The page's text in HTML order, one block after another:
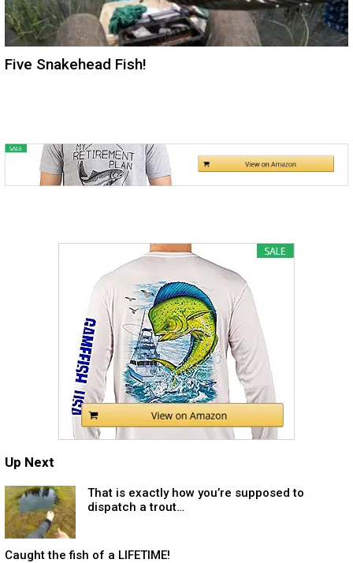
Five Snakehead Fish!
Up Next
That is exactly how you’re supposed to
dispatch a trout…
Caught the fish of a LIFETIME!